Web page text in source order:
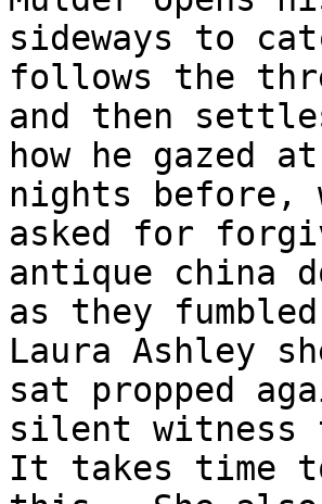
sideways to
follows the
and then
how he gazed
nights before,
asked for
antique china
as they
Laura Ashley
sat propped
silent
It takes time